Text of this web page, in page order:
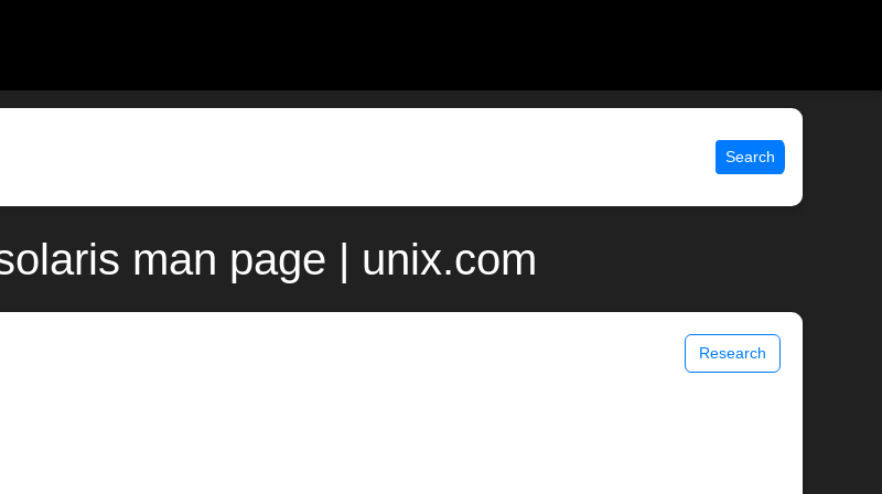
Search
man page | unix.com
Research